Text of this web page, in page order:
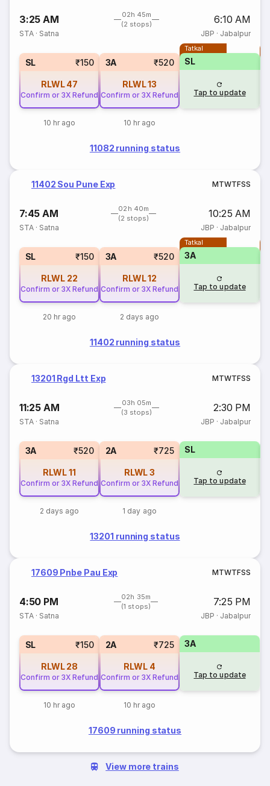
3:25 AM
02h 45m
(2 stops)
6:10 AM
STA · Satna JBP · Jabalpur
SL ₹150
RLWL 47
Confirm or 3X Refund
10 hr ago
3A ₹520
RLWL13
Confirm or 3X Refund
10 hr ago
Tatkal
SL
Tap to update
11082 running status
11402 Sou Pune Exp MTWTFSS
7:45 AM
02h 40m
(2 stops)
10:25 AM
STA · Satna JBP · Jabalpur
SL ₹150
RLWL 22
Confirm or 3X Refund
20 hr ago
3A ₹520
RLWL12
Confirm or 3X Refund
2 days ago
Tatkal
3A
Tap to update
11402 running status
13201 Rgd Ltt Exp MTWTFSS
11:25 AM
03h 05m
(3 stops)
2:30 PM
STA · Satna JBP · Jabalpur
3A ₹520
RLWL11
Confirm or 3X Refund
2 days ago
2A ₹725
RLWL3
Confirm or 3X Refund
1 day ago
SL
Tap to update
13201 running status
17609 Pnbe Pau Exp MTWTFSS
4:50 PM
02h 35m
(1 stops)
7:25 PM
STA · Satna JBP · Jabalpur
SL ₹150
RLWL 28
Confirm or 3X Refund
10 hr ago
2A ₹725
RLWL 4
Confirm or 3X Refund
10 hr ago
3A
Tap to update
17609 running status
View more trains